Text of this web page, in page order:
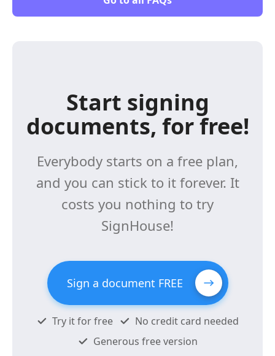
Start signing
documents, for free!
Everybody starts on a free plan,
and you can stick to it forever. It
costs you nothing to try
SignHouse!
Sign a document FREE
Try it for free
No credit card needed
Generous free version